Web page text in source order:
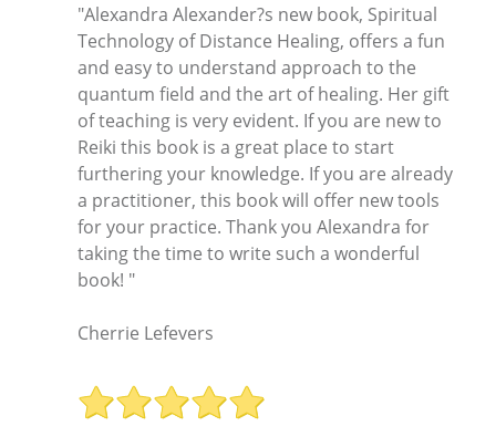
"Alexandra Alexander?s new book, Spiritual
Technology of Distance Healing, offers a fun
and easy to understand approach to the
quantum field and the art of healing. Her gift
of teaching is very evident. If you are new to
Reiki this book is a great place to start
furthering your knowledge. If you are already
a practitioner, this book will offer new tools
for your practice. Thank you Alexandra for
taking the time to write such a wonderful
book! "
Cherrie Lefevers